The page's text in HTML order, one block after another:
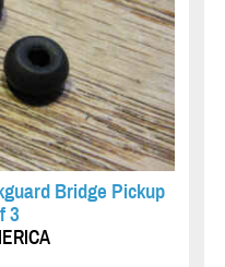
Bridge Pickup
3